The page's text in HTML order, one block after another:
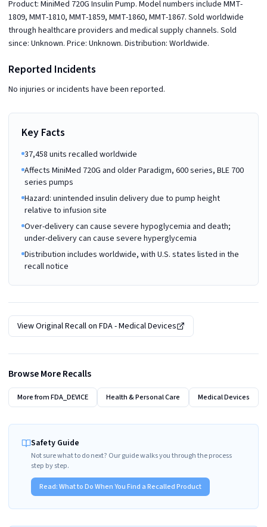
Product: MiniMed 720G Insulin Pump. Model numbers include MMT-
1809, MMT-1810, MMT-1859, MMT-1860, MMT-1867. Sold worldwide
through healthcare providers and medical supply channels. Sold
since: Unknown. Price: Unknown. Distribution: Worldwide.
Reported Incidents
No injuries or incidents have been reported.
Key Facts
37,458 units recalled worldwide
Affects MiniMed 720G and older Paradigm, 600 series, BLE 700
series pumps
Hazard: unintended insulin delivery due to pump height
relative to infusion site
Over-delivery can cause severe hypoglycemia and death;
under-delivery can cause severe hyperglycemia
Distribution includes worldwide, with U.S. states listed in the
recall notice
View Original Recall on FDA - Medical Devices
Browse More Recalls
More fromFDA_DEVICE Health & Personal Care Medical Devices
Safety Guide
Not sure what to do next? Our guide walks you through the process
step by step.
Read:What to Do When You Find a Recalled Product